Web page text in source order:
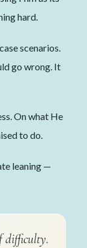
hard.
scenarios.
go wrong. It
On what He
to do.
leaning —
difficulty.